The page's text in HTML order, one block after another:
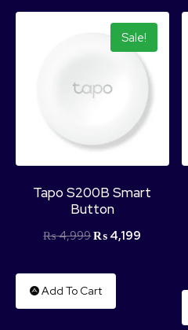
Sale!
Tapo S200B Smart
Button
₨4,999₨ 4,199
Add To Cart